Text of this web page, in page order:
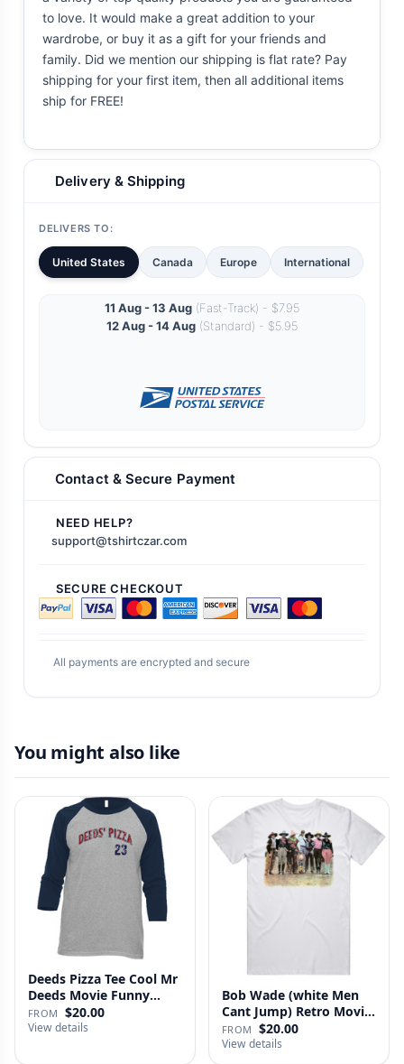
to love. It would make a great addition to your
wardrobe, or buy it as a gift for your friends and
family. Did we mention our shipping is flat rate? Pay
shipping for your first item, then all additional items
ship for FREE!
Delivery & Shipping
DELIVERS TO:
United States Canada Europe International
11 Aug - 13 Aug (Fast-Track) - $7.95
12 Aug - 14 Aug (Standard) - $5.95
Contact & Secure Payment
NEED HELP?
support@tshirtczar.com
SECURE CHECKOUT
All payments are encrypted and secure
You might also like
Deeds Pizza Tee Cool Mr
Deeds Movie Funny
Distre…
FROM $20.00
View details
Bob Wade (white Men
Cant Jump) Retro Movie
Fan …
FROM $20.00
View details